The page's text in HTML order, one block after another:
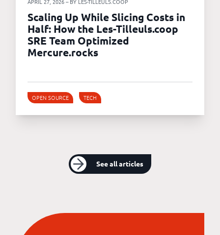
Scaling Up While Slicing Costs in
Half: How the Les-Tilleuls.coop
SRE Team Optimized
Mercure.rocks
OPEN SOURCE TECH
See all articles